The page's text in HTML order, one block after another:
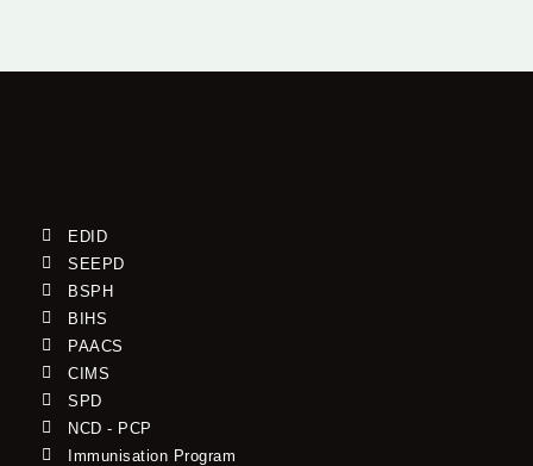
EDID
SEEPD
BSPH
BIHS
PAACS
CIMS
SPD
NCD - PCP
Immunisation Program